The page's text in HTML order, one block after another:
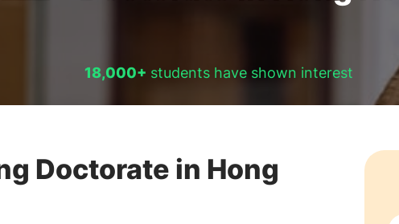
18,000+ students have shown interest
Doctorate in Hong